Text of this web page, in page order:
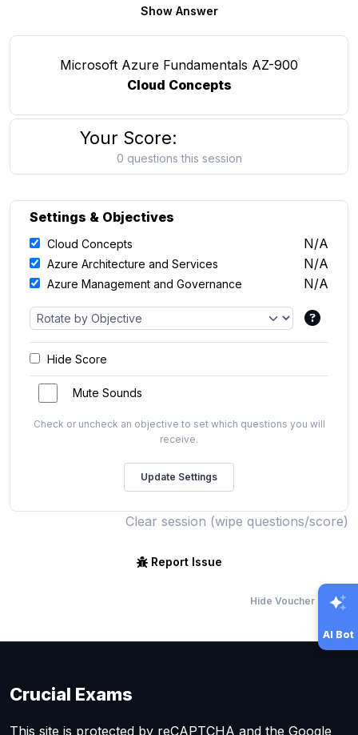
Show Answer
Microsoft Azure Fundamentals AZ-900
Cloud Concepts
Your Score:
0 questions this session
Settings & Objectives
Cloud Concepts N/A
Azure Architecture and Services N/A
Azure Management and Governance N/A
Hide Score
Mute Sounds
Check or uncheck an objective to set which questions you will
receive.
Clear session (wipe questions/score)
Report Issue
Hide Voucher Offers
AI Bot
Crucial Exams
This site is protected by reCAPTCHA and the Google